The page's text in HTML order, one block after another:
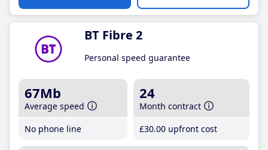
BT Fibre 2
Personal speed guarantee
67Mb
Average speed
No phone line
24
Month contract
£30.00 upfront cost